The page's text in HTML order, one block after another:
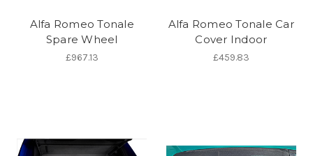
Alfa Romeo Tonale
Spare Wheel
£967.13
Alfa Romeo Tonale Car
Cover Indoor
£459.83